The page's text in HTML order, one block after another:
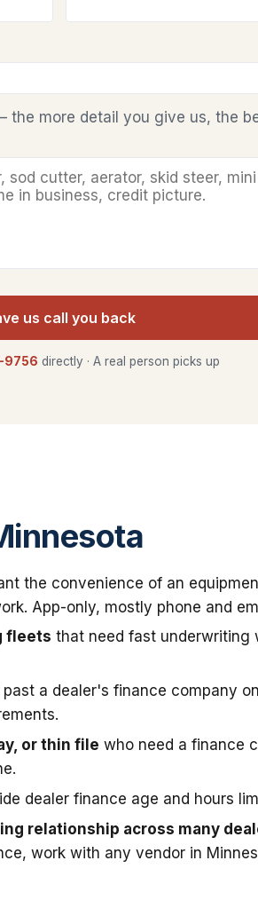
the more detail you give us, the
us call you back
9756 directly · A real person picks up
the convenience of an
App-only, mostly phone and
fleets that need fast underwriting
a dealer's finance company
or thin file who need a finance
dealer finance age and hours
relationship across many
work with any vendor in